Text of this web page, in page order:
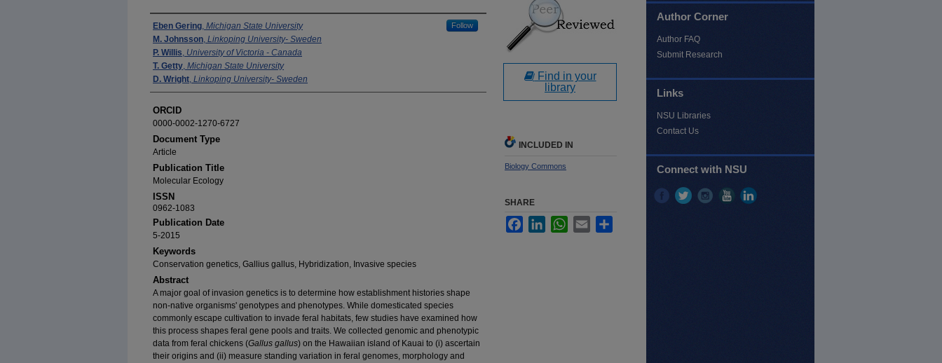
Authors
Eben Gering, Michigan State University Follow
M. Johnsson, Linkoping University- Sweden
P. Willis, University of Victoria - Canada
T. Getty, Michigan State University
D. Wright, Linkoping University- Sweden
ORCID
0000-0002-1270-6727
Document Type
Article
Publication Title
Molecular Ecology
ISSN
0962-1083
Publication Date
5-2015
Keywords
Conservation genetics, Gallius gallus, Hybridization, Invasive species
Abstract
A major goal of invasion genetics is to determine how establishment histories shape
non‐native organisms' genotypes and phenotypes. While domesticated species
commonly escape cultivation to invade feral habitats, few studies have examined how
this process shapes feral gene pools and traits. We collected genomic and phenotypic
data from feral chickens (Gallus gallus) on the Hawaiian island of Kauai to (i) ascertain
their origins and (ii) measure standing variation in feral genomes, morphology and
Find in your
library
INCLUDED IN
Biology Commons
SHARE
FacebookLinkedInWhatsApp
Email
Author Corner
Author FAQ
Submit Research
Links
NSU Libraries
Contact Us
Connect with NSU